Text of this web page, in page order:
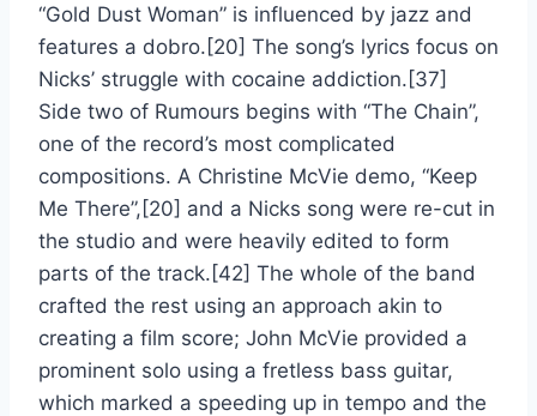
“Gold Dust Woman” is influenced by jazz and
features a dobro.[20] The song’s lyrics focus on
Nicks’ struggle with cocaine addiction.[37]
Side two of Rumours begins with “The Chain”,
one of the record’s most complicated
compositions. A Christine McVie demo, “Keep
Me There”,[20] and a Nicks song were re-cut in
the studio and were heavily edited to form
parts of the track.[42] The whole of the band
crafted the rest using an approach akin to
creating a film score; John McVie provided a
prominent solo using a fretless bass guitar,
which marked a speeding up in tempo and the